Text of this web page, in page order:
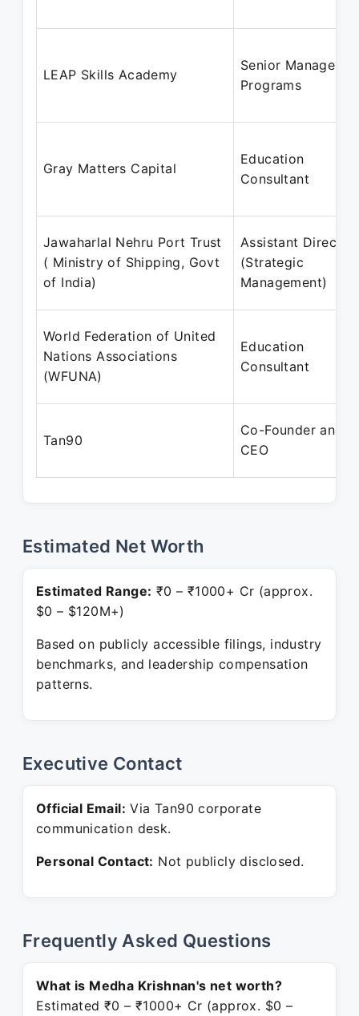
LEAP Skills Academy
Senior Manager -
Programs
Gray Matters Capital
Education
Consultant
Jawaharlal Nehru Port Trust
( Ministry of Shipping, Govt
of India)
Assistant Director
(Strategic
Management)
World Federation of United
Nations Associations
(WFUNA)
Education
Consultant
Tan90
Co-Founder and
CEO
Estimated Net Worth
Estimated Range: ₹0 – ₹1000+ Cr (approx.
$0 – $120M+)
Based on publicly accessible filings, industry
benchmarks, and leadership compensation
patterns.
Executive Contact
Official Email: Via Tan90 corporate
communication desk.
Personal Contact: Not publicly disclosed.
Frequently Asked Questions
What is Medha Krishnan's net worth?
Estimated ₹0 – ₹1000+ Cr (approx. $0 –